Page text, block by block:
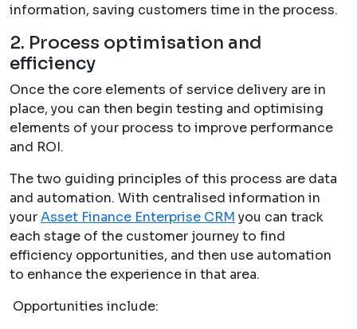
information, saving customers time in the process.
2. Process optimisation and
efficiency
Once the core elements of service delivery are in
place, you can then begin testing and optimising
elements of your process to improve performance
and ROI.
The two guiding principles of this process are data
and automation. With centralised information in
yourAsset Finance Enterprise CRM you can track
each stage of the customer journey to find
efficiency opportunities, and then use automation
to enhance the experience in that area.
Opportunities include: